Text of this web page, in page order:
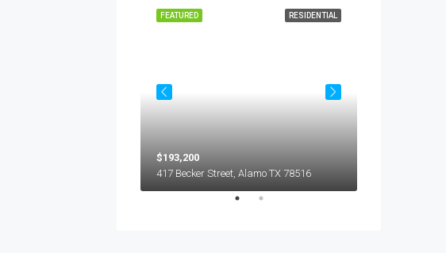
RESIDENTIAL
FEATURED
$193,200
417 Becker Street, Alamo TX 78516